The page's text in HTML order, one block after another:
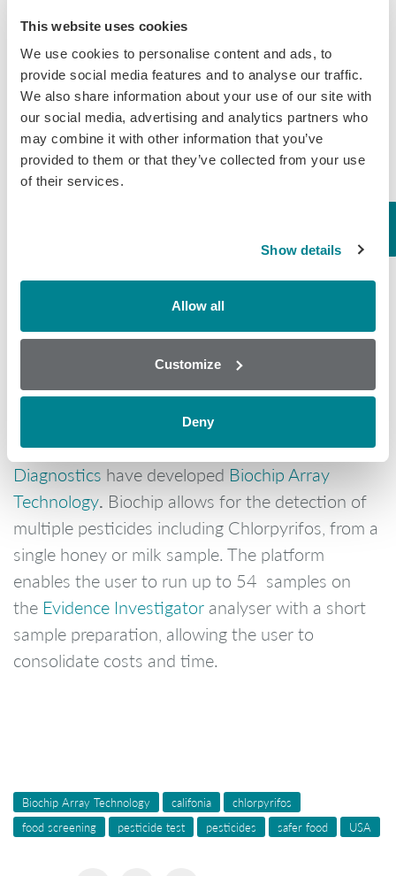
This website uses cookies
We use cookies to personalise content and ads, to
provide social media features and to analyse our traffic.
We also share information about your use of our site with
our social media, advertising and analytics partners who
may combine it with other information that you’ve
provided to them or that they’ve collected from your use
of their services.
Show details
Allow all
Customize
Deny
and acetylcholine in their bodies, so there have
been ongoing concerns about the pesticide’s
impact on human health.
The Agency for Toxic Substances and Disease
Registry (ATSDR)explained,“In people, short-
term oral exposure (one day) to low (milligram)
fatigue, runny nose or eyes, salivation, nausea,
heart rate. Short-term oral exposure to much
higher (grams) levels of chlorpyrifos may cause
In order to help the industryRandox Food
Diagnostics have developed Biochip Array
Technology. Biochip allows for the detection of
multiple pesticides including Chlorpyrifos, from a
single honey or milk sample. The platform
enables the user to run up to 54 samples on
the Evidence Investigator analyser with a short
sample preparation, allowing the user to
consolidate costs and time.
Biochip Array Technology califonia
chlorpyrifos
food screening
pesticide test pesticides safer food USA